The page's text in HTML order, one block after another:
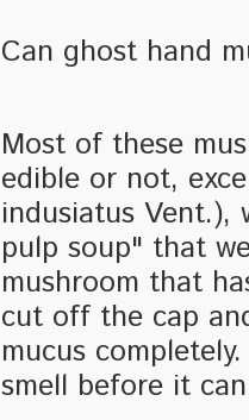
Can ghost hand
Most of these
edible or not,
indusiatus Vent.),
pulp soup" that
mushroom that
cut off the cap
mucus
smell before it